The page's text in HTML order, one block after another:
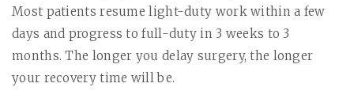
Most patients resume light-duty work within a few
days and progress to full-duty in 3 weeks to 3
months. The longer you delay surgery, the longer
your recovery time will be.